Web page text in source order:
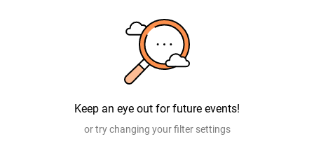
Keep an eye out for future events!
or try changing your filter settings